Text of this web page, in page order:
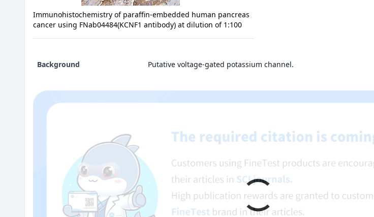
Immunohistochemistry of paraffin-embedded human pancreas
cancer using FNab04484(KCNF1 antibody) at dilution of 1:100
Background Putative voltage-gated potassium channel.